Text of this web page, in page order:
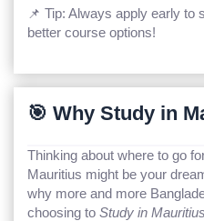
📌 Tip: Always apply early to
better course options!
🎯 Why Study in
Thinking about where to go
Mauritius might be your
why more and more
choosing to Study in Mauritius